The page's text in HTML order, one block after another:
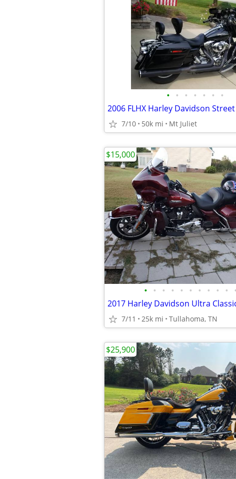
• • • • • • •
2006 FLHX Harley Davidson
7/10 50k mi Mt Juliet
• • • • • • • • • • •
2017 Harley Davidson Ultra
7/11 25k mi Tullahoma, TN
$15,000
$25,900